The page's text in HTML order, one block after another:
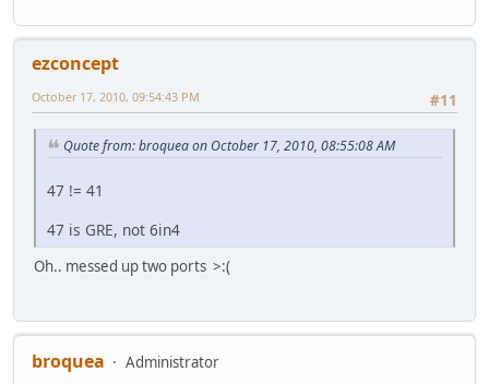
ezconcept
#11
October 17, 2010, 09:54:43 PM
Quote from: broquea on October 17, 2010, 08:55:08 AM
47 != 41
47 is GRE, not 6in4
Oh.. messed up two ports >:(
broquea
Administrator